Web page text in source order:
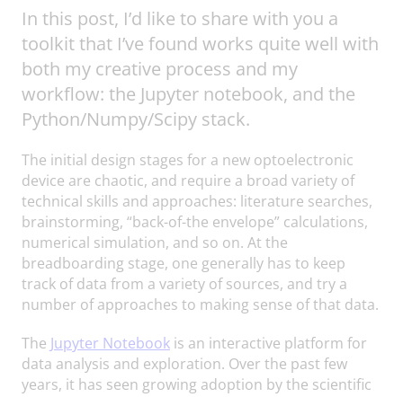
In this post, I’d like to share with you a
toolkit that I’ve found works quite well with
both my creative process and my
workflow: the Jupyter notebook, and the
Python/Numpy/Scipy stack.
The initial design stages for a new optoelectronic
device are chaotic, and require a broad variety of
technical skills and approaches: literature searches,
brainstorming, “back-of-the envelope” calculations,
numerical simulation, and so on. At the
breadboarding stage, one generally has to keep
track of data from a variety of sources, and try a
number of approaches to making sense of that data.
The Jupyter Notebook is an interactive platform for
data analysis and exploration. Over the past few
years, it has seen growing adoption by the scientific